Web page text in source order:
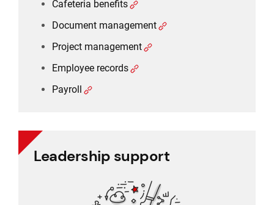
Cafeteria benefits
Document management
Project management
Employee records
Payroll
Leadership support
Leadership support
Task and approval management